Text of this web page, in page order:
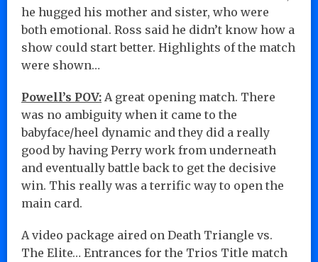
he hugged his mother and sister, who were
both emotional. Ross said he didn’t know how a
show could start better. Highlights of the match
were shown…
Powell’s POV: A great opening match. There
was no ambiguity when it came to the
babyface/heel dynamic and they did a really
good by having Perry work from underneath
and eventually battle back to get the decisive
win. This really was a terrific way to open the
main card.
A video package aired on Death Triangle vs.
The Elite… Entrances for the Trios Title match